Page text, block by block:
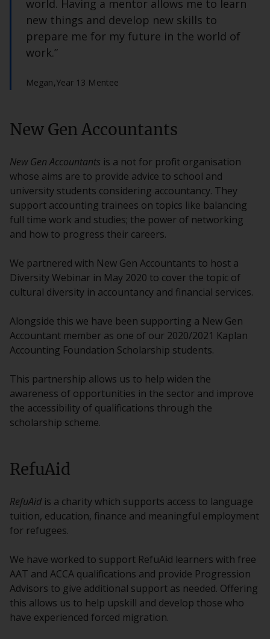
world. Having a mentor allows me to learn
new things and develop new skills to
prepare me for my future in the world of
work.”
Megan,Year 13 Mentee
New Gen Accountants
New Gen Accountants is a not for profit organisation
whose aims are to provide advice to school and
university students considering accountancy. They
support accounting trainees on topics like balancing
full time work and studies; the power of networking
and how to progress their careers.
We partnered with New Gen Accountants to host a
Diversity Webinar in May 2020 to cover the topic of
cultural diversity in accountancy and financial services.
Alongside this we have been supporting a New Gen
Accountant member as one of our 2020/2021 Kaplan
Accounting Foundation Scholarship students.
This partnership allows us to help widen the
awareness of opportunities in the sector and improve
the accessibility of qualifications through the
scholarship scheme.
RefuAid
RefuAid is a charity which supports access to language
tuition, education, finance and meaningful employment
for refugees.
We have worked to support RefuAid learners with free
AAT and ACCA qualifications and provide Progression
Advisors to give additional support as needed. Offering
this allows us to help upskill and develop those who
have experienced forced migration.